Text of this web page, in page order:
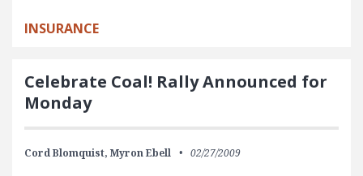
INSURANCE
Celebrate Coal! Rally Announced for
Monday
Cord Blomquist, Myron Ebell 02/27/2009